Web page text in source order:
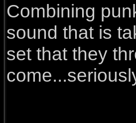
Combining
sound that is
set that they